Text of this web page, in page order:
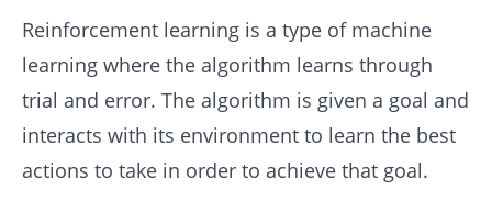
Reinforcement learning is a type of machine
learning where the algorithm learns through
trial and error. The algorithm is given a goal and
interacts with its environment to learn the best
actions to take in order to achieve that goal.